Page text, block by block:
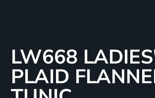
LW668
PLAID